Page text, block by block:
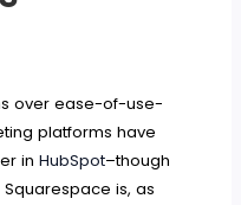
over ease-of-use-
platforms have
inHubSpot–though
is, as